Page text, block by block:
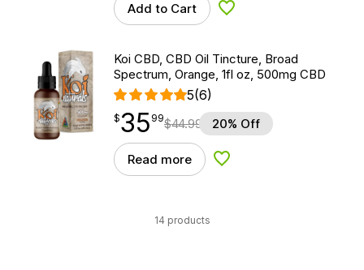
Add to Cart Add to Wishlist
Koi CBD, CBD Oil Tincture, Broad
Spectrum, Orange, 1fl oz, 500mg CBD
5(6)
$35.99
$35
point 99$44.99 20% Off
Read more Add to Wishlist
14 products